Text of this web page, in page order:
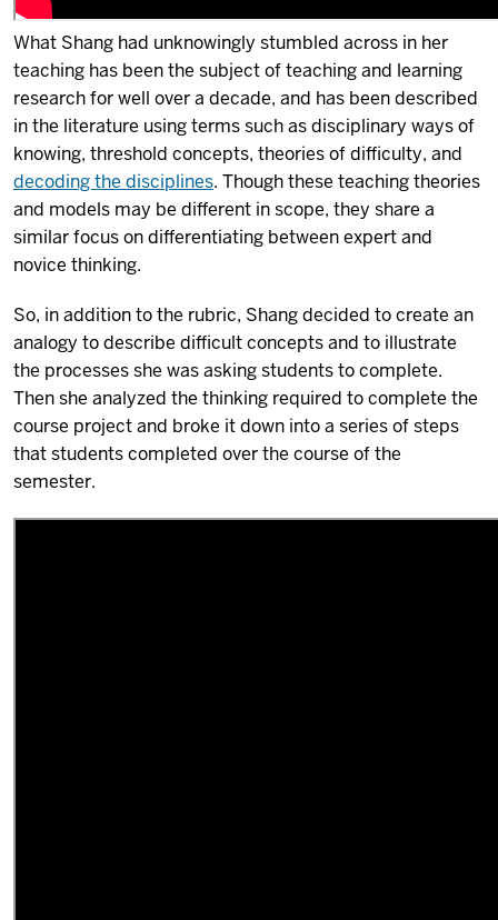
What Shang had unknowingly stumbled across in her
teaching has been the subject of teaching and learning
research for well over a decade, and has been described
in the literature using terms such as disciplinary ways of
knowing, threshold concepts, theories of difficulty, and
decoding the disciplines. Though these teaching theories
and models may be different in scope, they share a
similar focus on differentiating between expert and
novice thinking.
So, in addition to the rubric, Shang decided to create an
analogy to describe difficult concepts and to illustrate
the processes she was asking students to complete.
Then she analyzed the thinking required to complete the
course project and broke it down into a series of steps
that students completed over the course of the
semester.